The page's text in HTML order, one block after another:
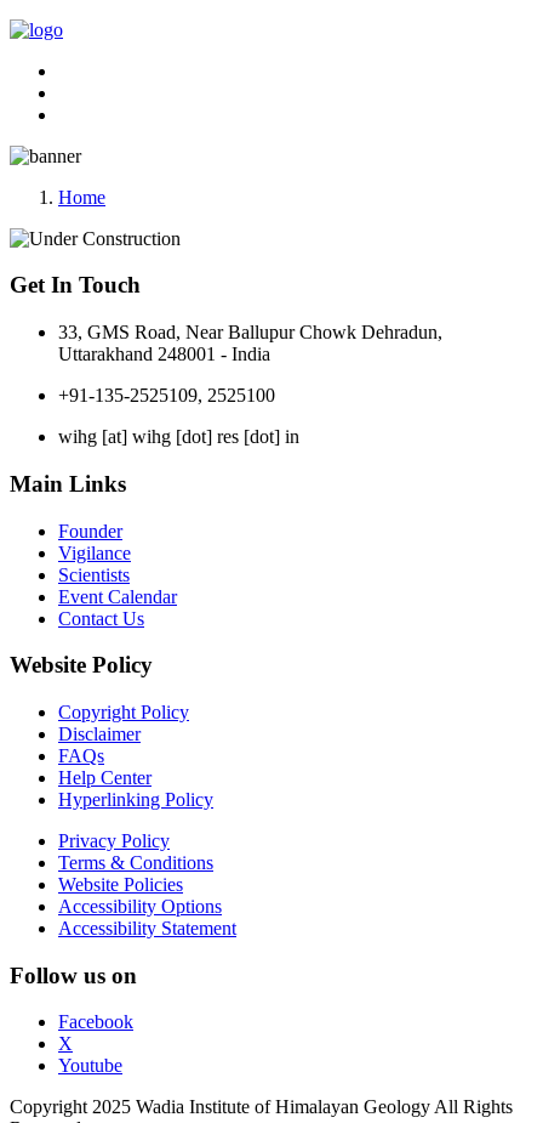
Home
Get In Touch
33, GMS Road, Near Ballupur Chowk Dehradun,
Uttarakhand 248001 - India
+91-135-2525109, 2525100
wihg [at] wihg [dot] res [dot] in
Main Links
Founder
Vigilance
Scientists
Event Calendar
Contact Us
Website Policy
Copyright Policy
Disclaimer
FAQs
Help Center
Hyperlinking Policy
Privacy Policy
Terms & Conditions
Website Policies
Accessibility Options
Accessibility Statement
Follow us on
Facebook
X
Youtube
Copyright 2025 Wadia Institute of Himalayan Geology All Rights